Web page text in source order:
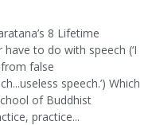
8 Lifetime
to do with speech (‘I
false
speech.’) Which
of Buddhist
practice...